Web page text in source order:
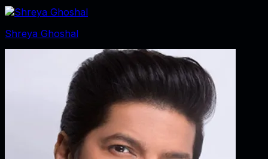
Shreya Ghoshal